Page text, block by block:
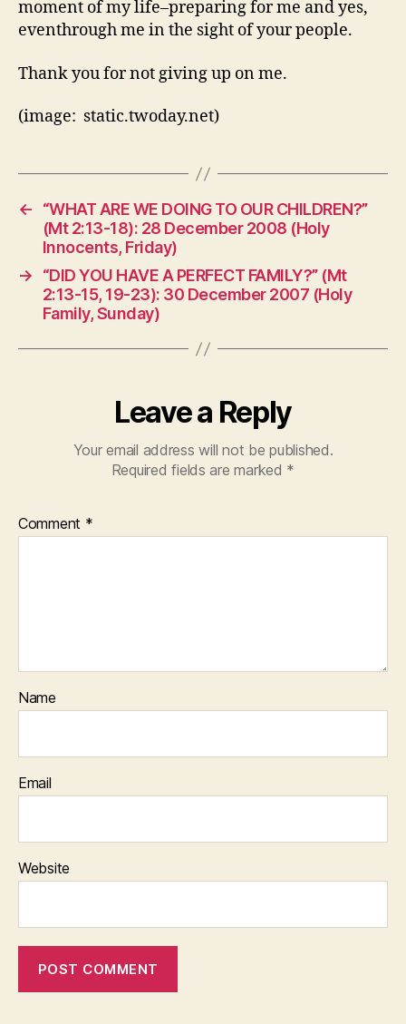
moment of my life–preparing for me and yes,
eventhrough me in the sight of your people.
Thank you for not giving up on me.
(image: static.twoday.net)
←
“WHAT ARE WE DOING TO OUR CHILDREN?”
(Mt 2:13-18): 28 December 2008 (Holy
Innocents, Friday)
→
“DID YOU HAVE A PERFECT FAMILY?” (Mt
2:13-15, 19-23): 30 December 2007 (Holy
Family, Sunday)
Leave a Reply
Your email address will not be published.
Required fields are marked *
Comment *
Name
Email
Website